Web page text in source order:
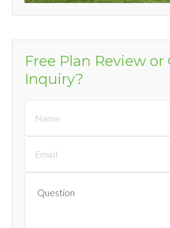
Free Plan Review or
Inquiry?